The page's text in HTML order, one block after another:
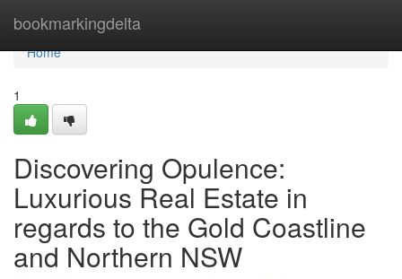
bookmarkingdelta
Home
Home
1
Discovering Opulence:
Luxurious Real Estate in
regards to the Gold Coastline
and Northern NSW